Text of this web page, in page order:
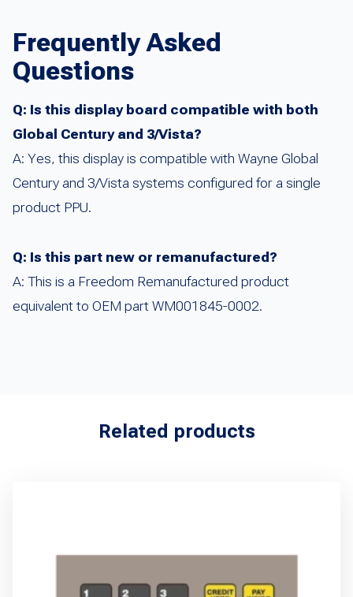
Frequently Asked
Questions
Q: Is this display board compatible with both
Global Century and 3/Vista?
A: Yes, this display is compatible with Wayne Global
Century and 3/Vista systems configured for a single
product PPU.
Q: Is this part new or remanufactured?
A: This is a Freedom Remanufactured product
equivalent to OEM part WM001845-0002.
Related products